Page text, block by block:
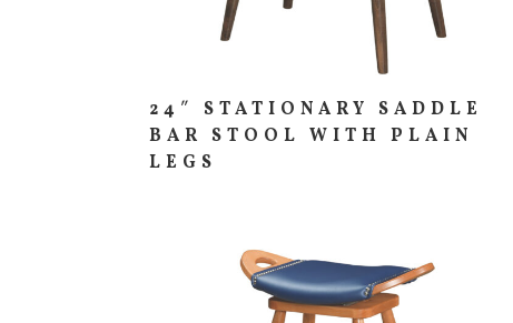
24″ STATIONARY SADDLE
BAR STOOL WITH PLAIN
LEGS